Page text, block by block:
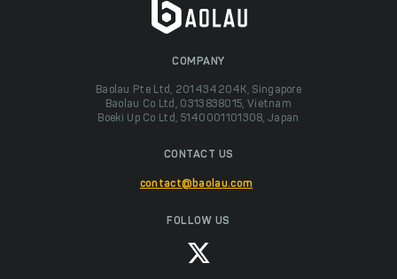
COMPANY
Baolau Pte Ltd, 201434204K, Singapore
Baolau Co Ltd, 0313838015, Vietnam
Boeki Up Co Ltd, 5140001101308, Japan
CONTACT US
contact@baolau.com
FOLLOW US